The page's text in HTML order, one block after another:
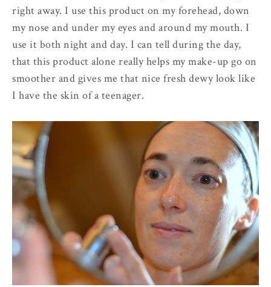
right away. I use this product on my forehead, down
my nose and under my eyes and around my mouth. I
use it both night and day. I can tell during the day,
that this product alone really helps my make-up go on
smoother and gives me that nice fresh dewy look like
I have the skin of a teenager.